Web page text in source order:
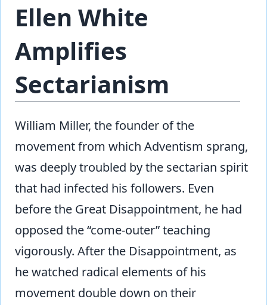
Ellen White
Amplifies
Sectarianism
William Miller, the founder of the
movement from which Adventism sprang,
was deeply troubled by the sectarian spirit
that had infected his followers. Even
before the Great Disappointment, he had
opposed the “come-outer” teaching
vigorously. After the Disappointment, as
he watched radical elements of his
movement double down on their